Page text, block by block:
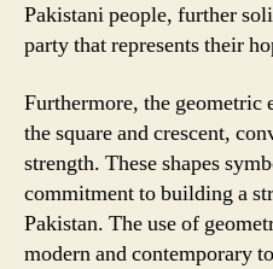
Pakistani people, further
party that represents their
Furthermore, the geometric
the square and crescent,
strength. These shapes
commitment to building a
Pakistan. The use of
modern and contemporary